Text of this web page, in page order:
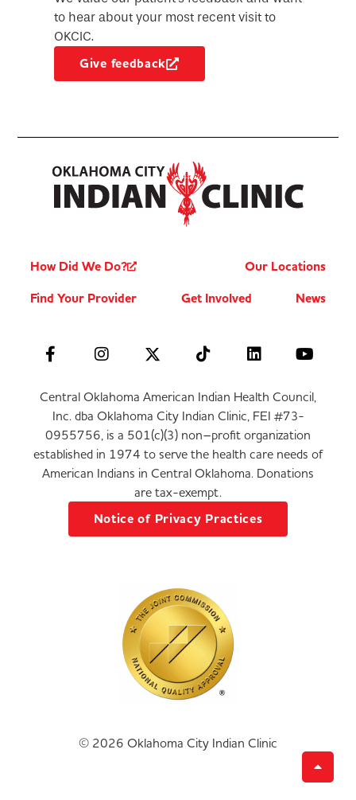
to hear about your most recent visit to
OKCIC.
Give feedback
How Did We Do?
Our Locations
Find Your Provider
Get Involved News
Central Oklahoma American Indian Health Council,
Inc. dba Oklahoma City Indian Clinic, FEI #73-
0955756, is a 501(c)(3) non–profit organization
established in 1974 to serve the health care needs of
American Indians in Central Oklahoma. Donations
are tax-exempt.
Notice of Privacy Practices
© 2026 Oklahoma City Indian Clinic